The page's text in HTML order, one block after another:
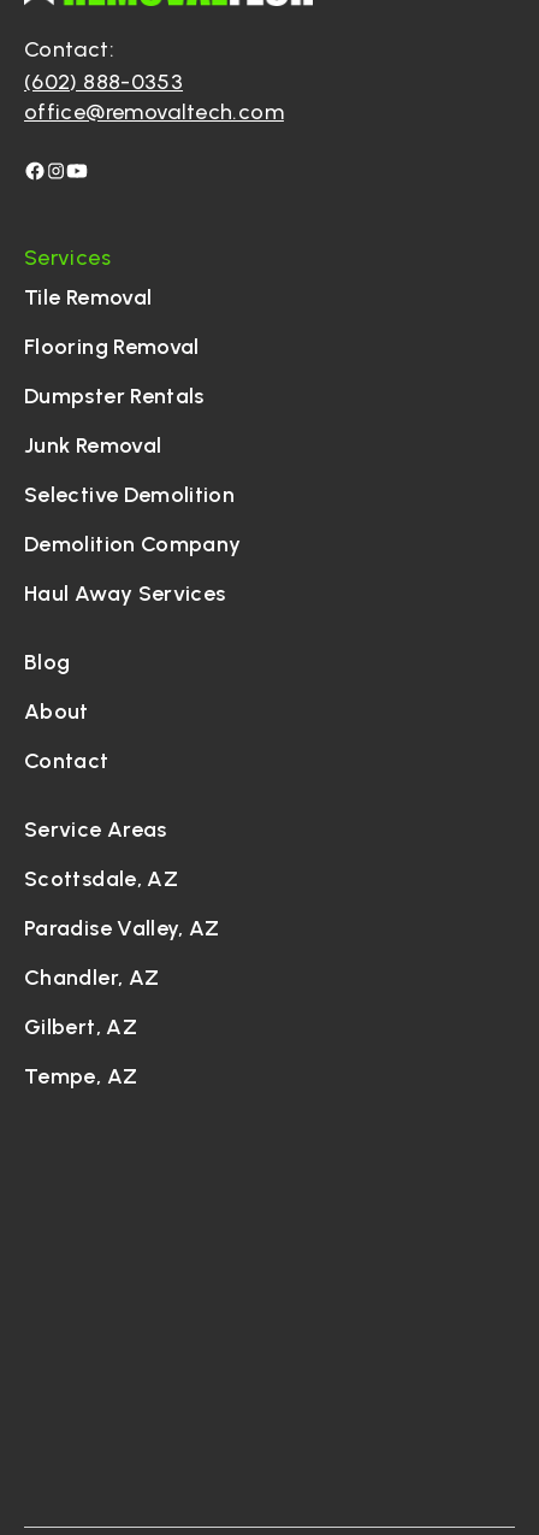
Contact:
(602) 888-0353
office@removaltech.com
Services
Tile Removal
Flooring Removal
Dumpster Rentals
Junk Removal
Selective Demolition
Demolition Company
Haul Away Services
Blog
About
Contact
Service Areas
Scottsdale, AZ
Paradise Valley, AZ
Chandler, AZ
Gilbert, AZ
Tempe, AZ